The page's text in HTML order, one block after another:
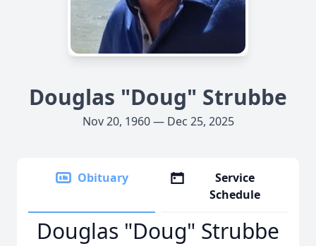
Douglas "Doug" Strubbe
Nov 20, 1960 — Dec 25, 2025
Obituary
Service
Schedule
Douglas "Doug" Strubbe